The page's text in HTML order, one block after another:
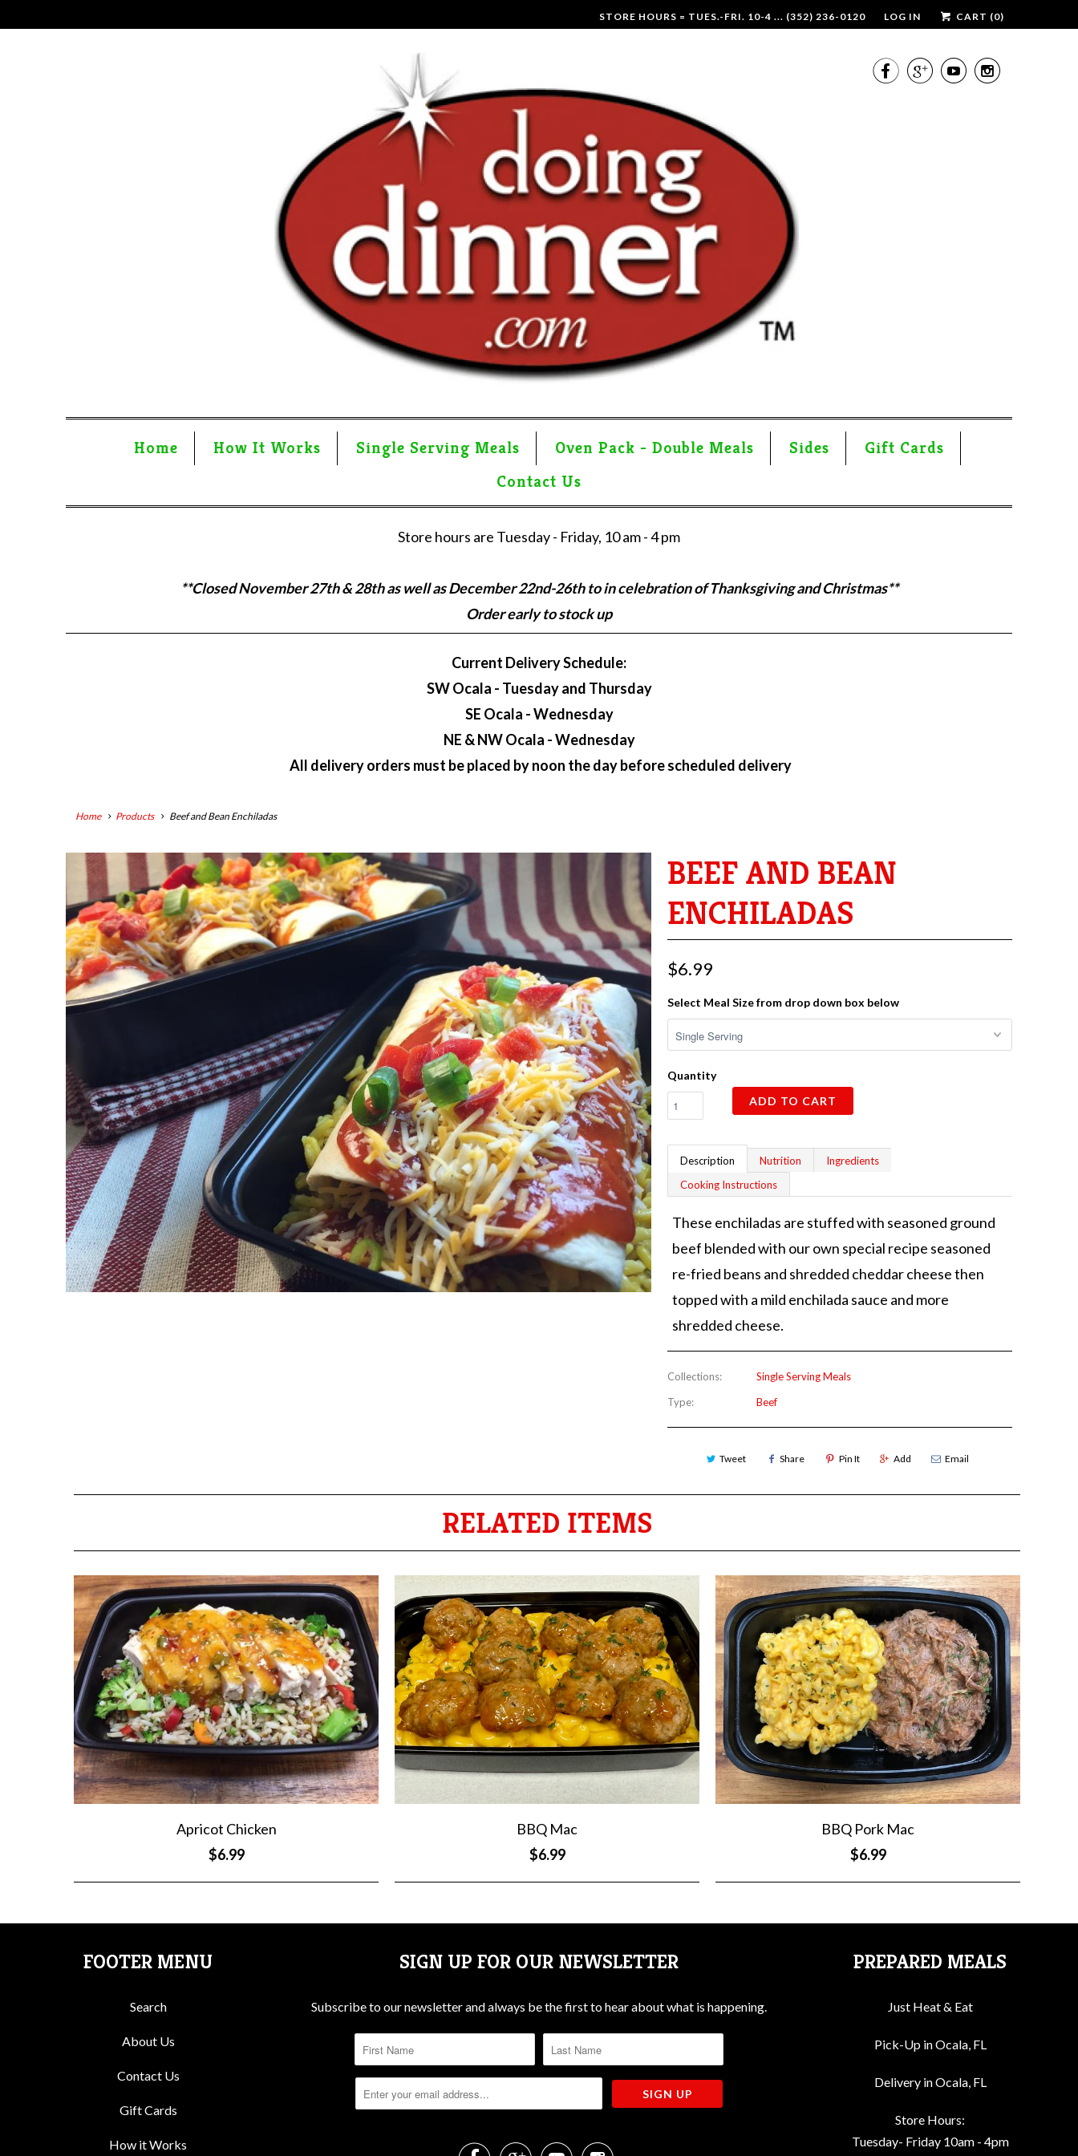
STORE HOURS = TUES.-FRI. 10-4 ... (352) 236-0120 LOG IN CART (0)
   
Home How It Works Single Serving Meals Oven Pack - Double Meals Sides
Gift Cards
Contact Us
Store hours are Tuesday - Friday, 10 am - 4 pm
**Closed November 27th & 28th as well as December 22nd-26th to in celebration of Thanksgiving and Christmas**
Order early to stock up
Current Delivery Schedule:
SW Ocala - Tuesday and Thursday
SE Ocala - Wednesday
NE & NW Ocala - Wednesday
All delivery orders must be placed by noon the day before scheduled delivery
Home Products Beef and Bean Enchiladas
BEEF AND BEAN
ENCHILADAS
$6.99
Select Meal Size from drop down box below
Quantity
ADD TO CART
Description Nutrition
Ingredients
Cooking Instructions
These enchiladas are stuffed with seasoned ground
beef blended with our own special recipe seasoned
re-fried beans and shredded cheddar cheese then
topped with a mild enchilada sauce and more
shredded cheese.
Collections:
Single Serving Meals
Type:
Beef
Tweet Share Pin It Add Email
RELATED ITEMS
Apricot Chicken
$6.99
BBQ Mac
$6.99
BBQ Pork Mac
$6.99
FOOTER MENU
Search
About Us
Contact Us
Gift Cards
How it Works
SIGN UP FOR OUR NEWSLETTER
Subscribe to our newsletter and always be the first to hear about what is happening.
PREPARED MEALS
Just Heat & Eat
Pick-Up in Ocala, FL
Delivery in Ocala, FL
Store Hours:
Tuesday- Friday 10am - 4pm